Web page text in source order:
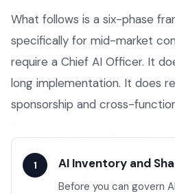
What follows is a six-phase
specifically for mid-market
require a Chief AI Officer. It
long implementation. It does
sponsorship and cross-
AI Inventory and
Before you can govern